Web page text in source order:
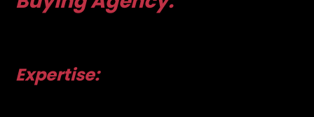
Expertise: